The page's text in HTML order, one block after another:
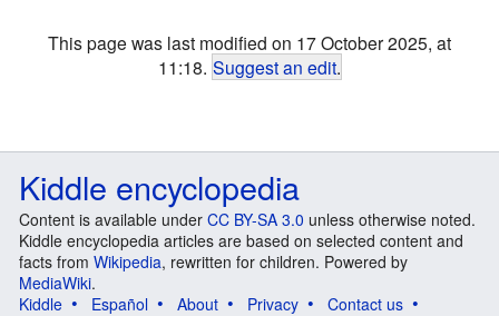
This page was last modified on 17 October 2025, at
11:18. Suggest an edit.
Kiddle encyclopedia
Content is available under CC BY-SA 3.0 unless otherwise noted.
Kiddle encyclopedia articles are based on selected content and
facts from Wikipedia, rewritten for children. Powered by
MediaWiki.
Kiddle
Español About Privacy
Contact us